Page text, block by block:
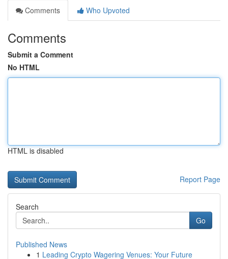
Comments
Who Upvoted
Comments
Submit a Comment
No HTML
HTML is disabled
Report Page
Search
Go
Published News
1 Leading Crypto Wagering Venues: Your Future